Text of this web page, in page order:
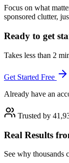
Focus on what
sponsored clutter,
Ready to get
Takes less than 2
Get Started Free
Already have an
Trusted by
Real Results
See why thousands